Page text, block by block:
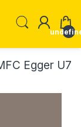
Egger